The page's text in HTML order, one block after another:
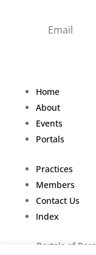
Home
About
Events
Portals
Practices
Members
Contact Us
Index
Portals of